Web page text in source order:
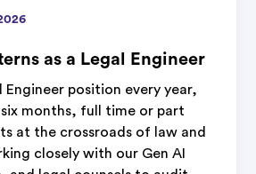
as a Legal Engineer
Engineer position every year,
months, full time or part
at the crossroads of law and
closely with our Gen AI